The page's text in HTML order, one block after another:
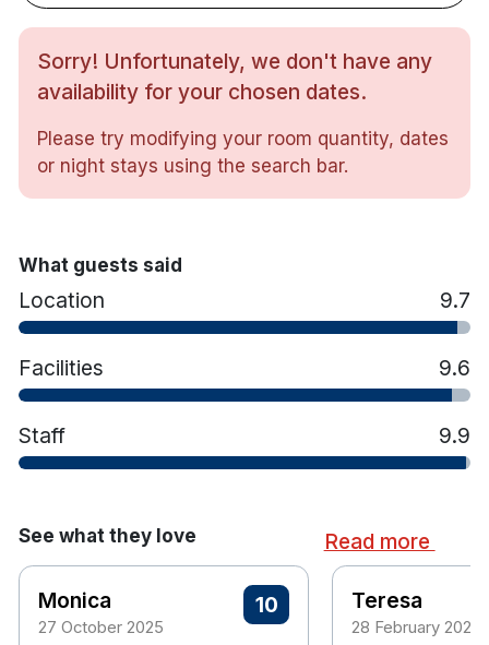
Restaurant & bar
hiking and golf course
Free wifi
TV
Tea & coffee making facilities
Sorry! Unfortunately, we don't have any
availability for your chosen dates.
Please try modifying your room quantity, dates
or night stays using the search bar.
What guests said
Location 9.7
Facilities 9.6
Staff 9.9
See what they love Read more
Monica
27 October 2025
10 Teresa
28 February 2025